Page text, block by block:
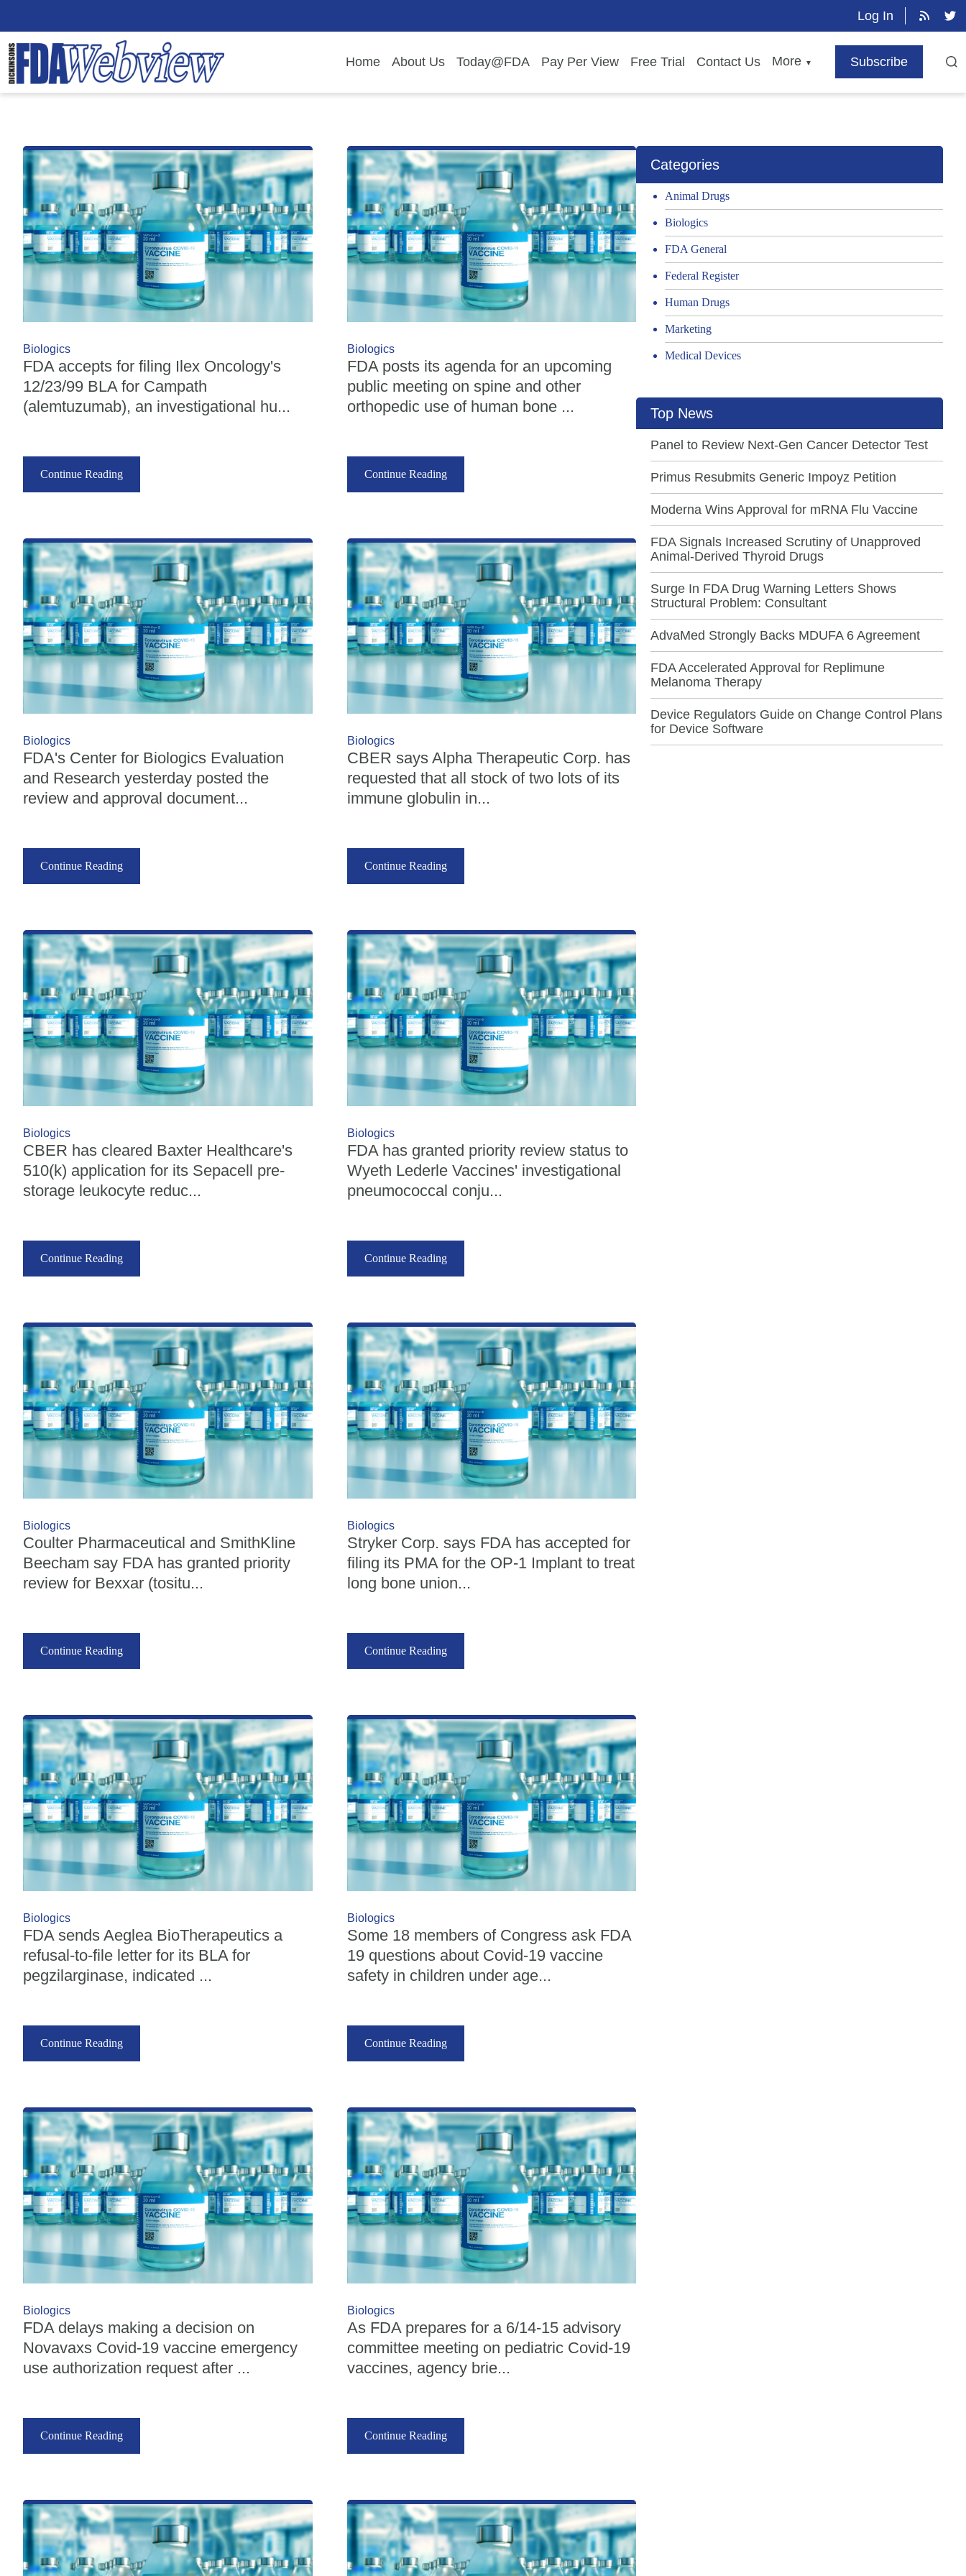
Log In
Home About Us Today@FDA Pay Per View Free Trial Contact Us More ▼ Subscribe
Biologics
FDA accepts for filing Ilex Oncology's
12/23/99 BLA for Campath
(alemtuzumab), an investigational hu...
Continue Reading
Biologics
FDA posts its agenda for an upcoming
public meeting on spine and other
orthopedic use of human bone ...
Continue Reading
Biologics
FDA's Center for Biologics Evaluation
and Research yesterday posted the
review and approval document...
Continue Reading
Biologics
CBER says Alpha Therapeutic Corp. has
requested that all stock of two lots of its
immune globulin in...
Continue Reading
Biologics
CBER has cleared Baxter Healthcare's
510(k) application for its Sepacell pre-
storage leukocyte reduc...
Continue Reading
Biologics
FDA has granted priority review status to
Wyeth Lederle Vaccines' investigational
pneumococcal conju...
Continue Reading
Biologics
Coulter Pharmaceutical and SmithKline
Beecham say FDA has granted priority
review for Bexxar (tositu...
Continue Reading
Biologics
Stryker Corp. says FDA has accepted for
filing its PMA for the OP-1 Implant to treat
long bone union...
Continue Reading
Biologics
FDA sends Aeglea BioTherapeutics a
refusal-to-file letter for its BLA for
pegzilarginase, indicated ...
Continue Reading
Biologics
Some 18 members of Congress ask FDA
19 questions about Covid-19 vaccine
safety in children under age...
Continue Reading
Biologics
FDA delays making a decision on
Novavaxs Covid-19 vaccine emergency
use authorization request after ...
Continue Reading
Biologics
As FDA prepares for a 6/14-15 advisory
committee meeting on pediatric Covid-19
vaccines, agency brie...
Continue Reading
Categories
Animal Drugs
Biologics
FDA General
Federal Register
Human Drugs
Marketing
Medical Devices
Top News
Panel to Review Next-Gen Cancer Detector Test
Primus Resubmits Generic Impoyz Petition
Moderna Wins Approval for mRNA Flu Vaccine
FDA Signals Increased Scrutiny of Unapproved
Animal-Derived Thyroid Drugs
Surge In FDA Drug Warning Letters Shows
Structural Problem: Consultant
AdvaMed Strongly Backs MDUFA 6 Agreement
FDA Accelerated Approval for Replimune
Melanoma Therapy
Device Regulators Guide on Change Control Plans
for Device Software